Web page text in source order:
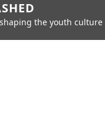
the youth culture